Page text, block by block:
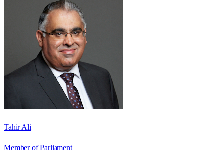
Tahir Ali
Member of Parliament